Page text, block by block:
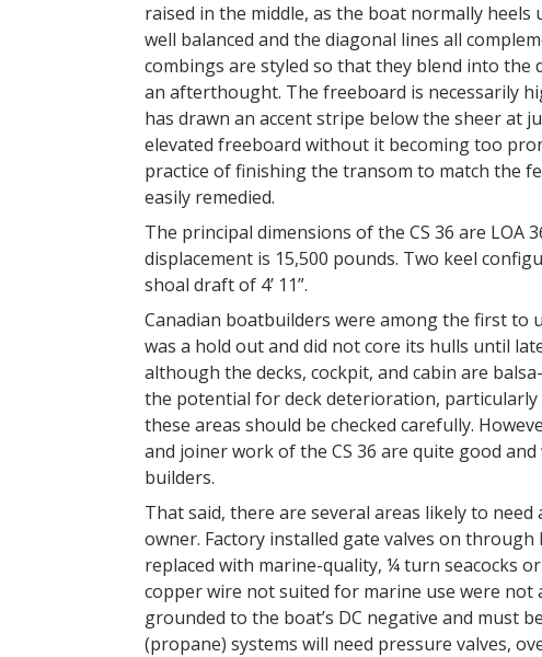
raised in the middle, as the boat normally
well balanced and the diagonal lines all
combings are styled so that they blend into the
an afterthought. The freeboard is necessarily
has drawn an accent stripe below the sheer at
elevated freeboard without it becoming too
practice of finishing the transom to match the
easily remedied.
The principal dimensions of the CS 36 are LOA
displacement is 15,500 pounds. Two keel
shoal draft of 4’ 11”.
Canadian boatbuilders were among the first to
was a hold out and did not core its hulls until
although the decks, cockpit, and cabin are
the potential for deck deterioration,
these areas should be checked carefully.
and joiner work of the CS 36 are quite good
builders.
That said, there are several areas likely to
owner. Factory installed gate valves on
replaced with marine-quality, ¼ turn seacocks
copper wire not suited for marine use were
grounded to the boat’s DC negative and must
(propane) systems will need pressure valves,